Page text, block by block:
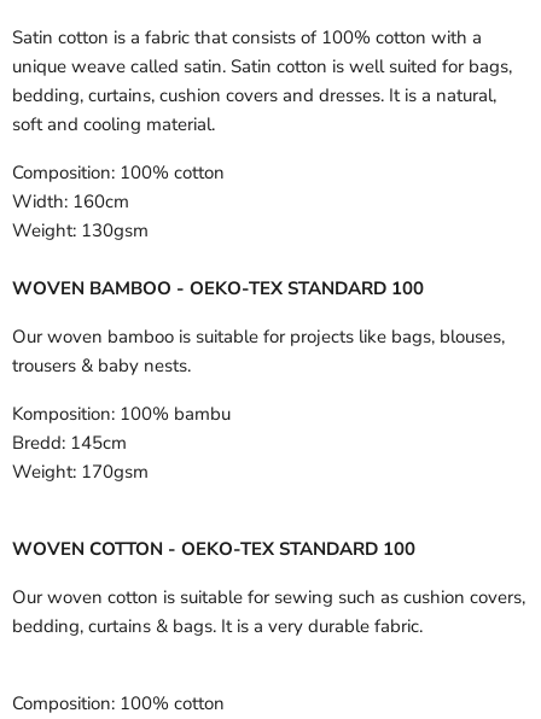
Satin cotton is a fabric that consists of 100% cotton with a
unique weave called satin. Satin cotton is well suited for bags,
bedding, curtains, cushion covers and dresses. It is a natural,
soft and cooling material.
Composition: 100% cotton
Width: 160cm
Weight: 130gsm
WOVEN BAMBOO - OEKO-TEX STANDARD 100
Our woven bamboo is suitable for projects like bags, blouses,
trousers & baby nests.
Komposition: 100% bambu
Bredd: 145cm
Weight: 170gsm
WOVEN COTTON - OEKO-TEX STANDARD 100
Our woven cotton is suitable for sewing such as cushion covers,
bedding, curtains & bags. It is a very durable fabric.
Composition: 100% cotton